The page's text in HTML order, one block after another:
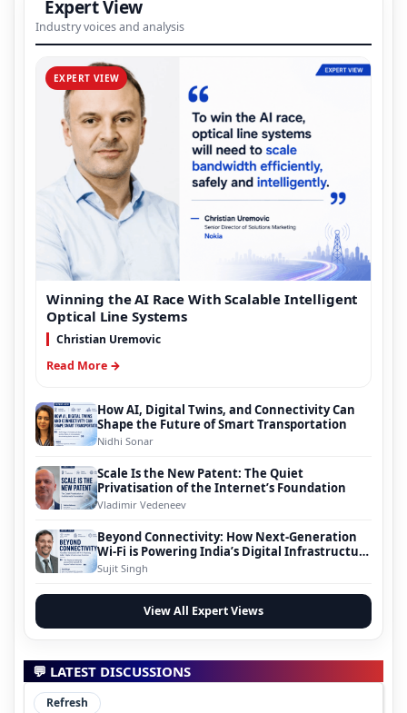
Expert View
Industry voices and analysis
EXPERT VIEW
Winning the AI Race With Scalable Intelligent
Optical Line Systems
Christian Uremovic
Read More →
How AI, Digital Twins, and Connectivity Can
Shape the Future of Smart Transportation
Nidhi Sonar
Scale Is the New Patent: The Quiet
Privatisation of the Internet’s Foundation
Vladimir Vedeneev
Beyond Connectivity: How Next-Generation
Wi-Fi is Powering India’s Digital Infrastructure
Evolution
Sujit Singh
View All Expert Views
💬 LATEST DISCUSSIONS
Refresh